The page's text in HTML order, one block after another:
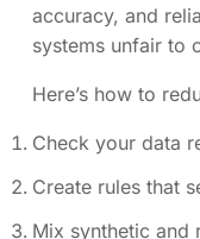
accuracy, and
systems unfair to
Here’s how to
Check your data
Create rules that
Mix synthetic and